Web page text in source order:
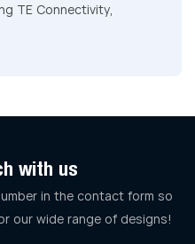
TE Connectivity,
with us
in the contact form so
our wide range of designs!